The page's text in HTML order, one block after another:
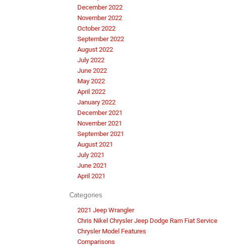
December 2022
November 2022
October 2022
September 2022
August 2022
July 2022
June 2022
May 2022
April 2022
January 2022
December 2021
November 2021
September 2021
August 2021
July 2021
June 2021
April 2021
Categories
2021 Jeep Wrangler
Chris Nikel Chrysler Jeep Dodge Ram Fiat Service
Chrysler Model Features
Comparisons